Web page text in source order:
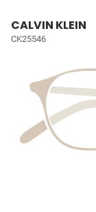
CALVIN KLEIN
CK25546